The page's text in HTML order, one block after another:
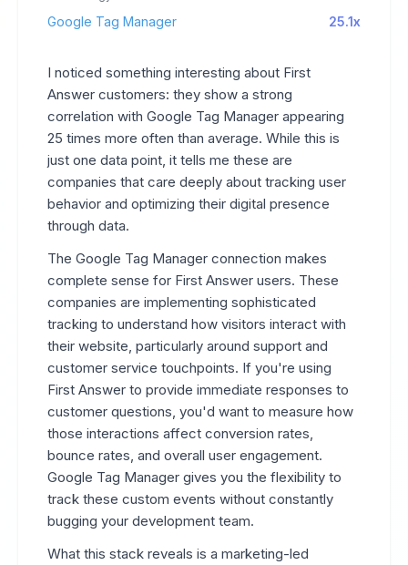
Google Tag Manager 25.1x
I noticed something interesting about First
Answer customers: they show a strong
correlation with Google Tag Manager appearing
25 times more often than average. While this is
just one data point, it tells me these are
companies that care deeply about tracking user
behavior and optimizing their digital presence
through data.
The Google Tag Manager connection makes
complete sense for First Answer users. These
companies are implementing sophisticated
tracking to understand how visitors interact with
their website, particularly around support and
customer service touchpoints. If you're using
First Answer to provide immediate responses to
customer questions, you'd want to measure how
those interactions affect conversion rates,
bounce rates, and overall user engagement.
Google Tag Manager gives you the flexibility to
track these custom events without constantly
bugging your development team.
What this stack reveals is a marketing-led